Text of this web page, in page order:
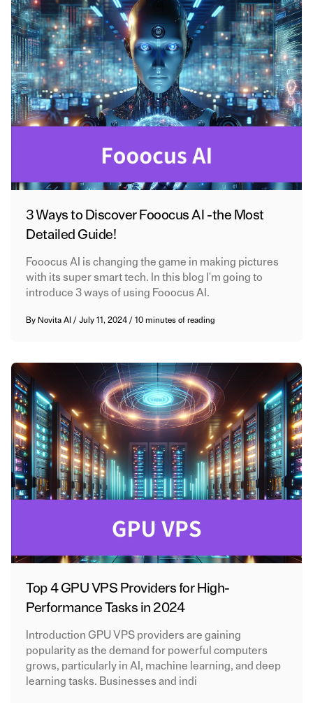
3 Ways to Discover Fooocus AI -the Most
Detailed Guide!
Fooocus AI is changing the game in making pictures
with its super smart tech. In this blog I'm going to
introduce 3 ways of using Fooocus AI.
By Novita AI /July 11, 2024/10 minutes of reading
Top 4 GPU VPS Providers for High-
Performance Tasks in 2024
Introduction GPU VPS providers are gaining
popularity as the demand for powerful computers
grows, particularly in AI, machine learning, and deep
learning tasks. Businesses and indi